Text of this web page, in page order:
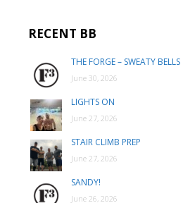
RECENT BB
THE FORGE – SWEATY BELLS
June 30, 2026
LIGHTS ON
June 27, 2026
STAIR CLIMB PREP
June 27, 2026
SANDY!
June 26, 2026